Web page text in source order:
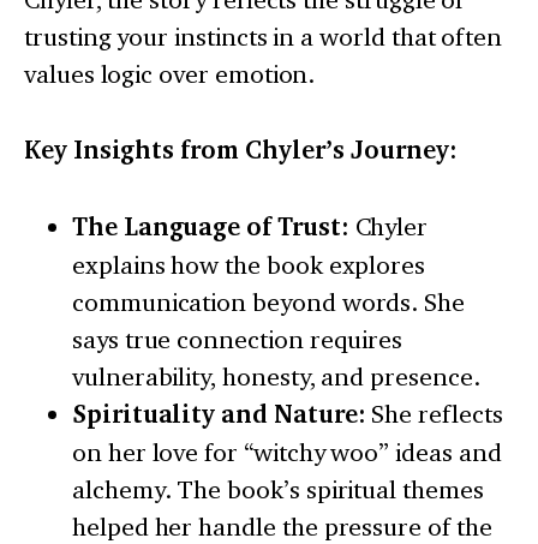
trusting your instincts in a world that often
values logic over emotion.
Key Insights from Chyler’s Journey:
The Language of Trust: Chyler
explains how the book explores
communication beyond words. She
says true connection requires
vulnerability, honesty, and presence.
Spirituality and Nature: She reflects
on her love for “witchy woo” ideas and
alchemy. The book’s spiritual themes
helped her handle the pressure of the